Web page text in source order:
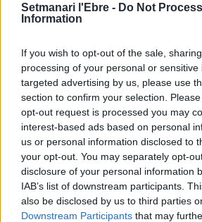
Setmanari l'Ebre - Do Not
Information
If you wish to opt-out of the sale,
processing of your personal or
targeted advertising by us, please use
section to confirm your selection.
opt-out request is processed you may
interest-based ads based on personal
us or personal information disclosed to
your opt-out. You may separately opt-
disclosure of your personal information
IAB’s list of downstream participants.
also be disclosed by us to third parties
Downstream Participants that may
l’atmosfera
7 d'agost de 2026
L’Observatori de
recerca sobre
solar total de la seva
7 d'agost de 2026
L’Ajuntament de
de les obres de
de Renfe per les